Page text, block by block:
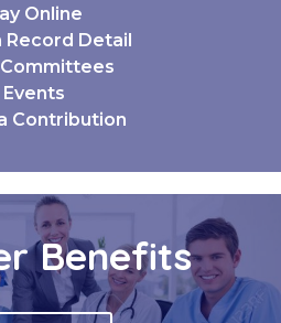
Online
Record Detail
Committees
Events
Contribution
Benefits